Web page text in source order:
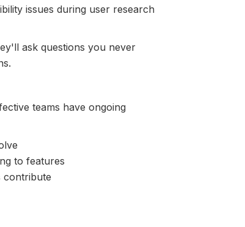
issues during user research
ask questions you never
teams have ongoing
to features
contribute